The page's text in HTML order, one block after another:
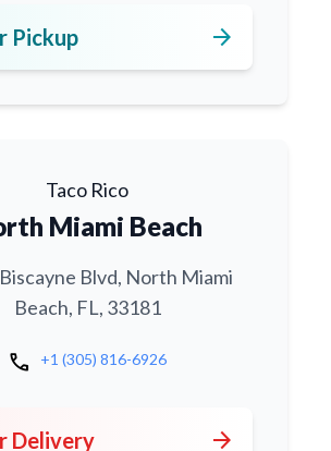
Pickup arrow_forward
Taco Rico
Miami Beach
Blvd, North Miami
Beach, FL, 33181
call +1 (305) 816-6926
Delivery arrow_forward